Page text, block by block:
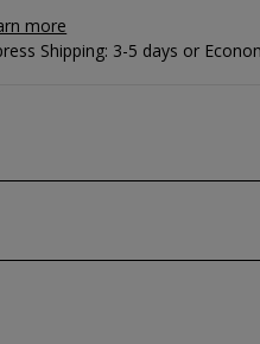
more
Shipping: 3-5 days or